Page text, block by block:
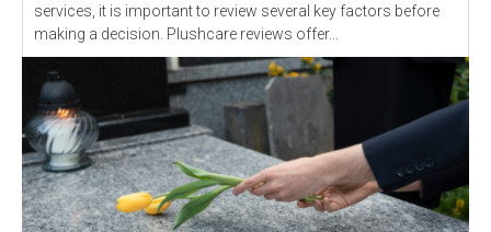
services, it is important to review several key factors before
making a decision. Plushcare reviews offer...